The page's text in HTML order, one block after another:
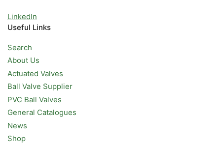
LinkedIn
Useful Links
Search
About Us
Actuated Valves
Ball Valve Supplier
PVC Ball Valves
General Catalogues
News
Shop